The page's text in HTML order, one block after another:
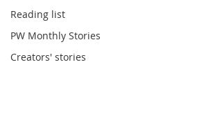
Reading list
PW Monthly Stories
Creators' stories